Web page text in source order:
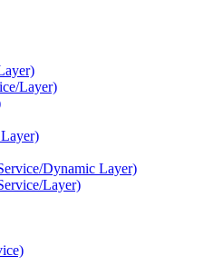
Layer)
Dynamic Layer)
Layer)